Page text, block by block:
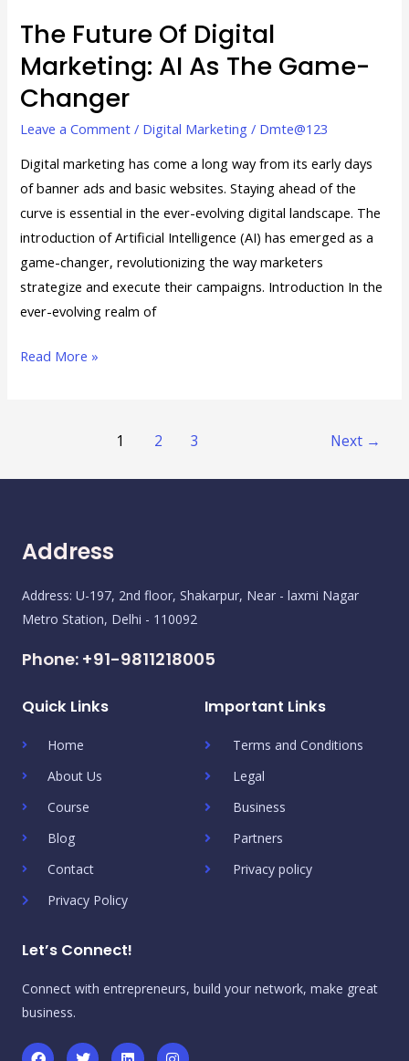
The Future Of Digital
Marketing: AI As The Game-
Changer
Leave a Comment / Digital Marketing / Dmte@123
Digital marketing has come a long way from its early days
of banner ads and basic websites. Staying ahead of the
curve is essential in the ever-evolving digital landscape. The
introduction of Artificial Intelligence (AI) has emerged as a
game-changer, revolutionizing the way marketers
strategize and execute their campaigns. Introduction In the
ever-evolving realm of
Changer
Read More »
1 2 3 Next →
Address
Address: U-197, 2nd floor, Shakarpur, Near - laxmi Nagar
Metro Station, Delhi - 110092
Phone: +91-9811218005
Quick Links
Home
About Us
Course
Blog
Contact
Privacy Policy
Important Links
Terms and Conditions
Legal
Business
Partners
Privacy policy
Let’s Connect!
Connect with entrepreneurs, build your network, make great
business.
F T L I